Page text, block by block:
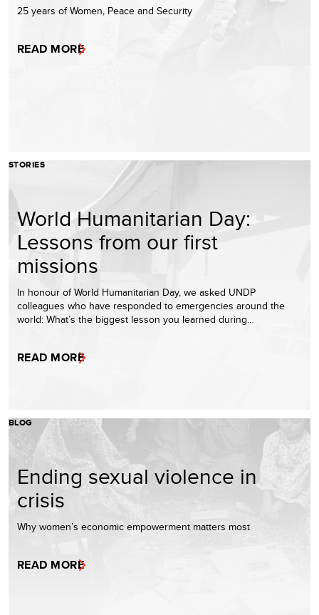
25 years of Women, Peace and Security
READ MORE
STORIES
World Humanitarian Day:
Lessons from our first
missions
In honour of World Humanitarian Day, we asked UNDP
colleagues who have responded to emergencies around the
world: What’s the biggest lesson you learned during…
READ MORE
BLOG
Ending sexual violence in
crisis
Why women’s economic empowerment matters most
READ MORE